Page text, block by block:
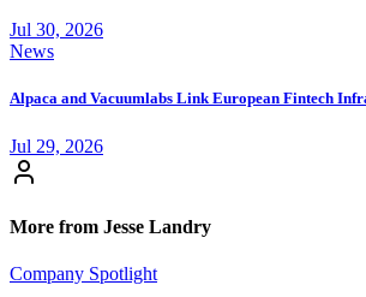
Jul 30, 2026
News
Alpaca and Vacuumlabs Link European Fintech
Jul 29, 2026
More from Jesse Landry
Company Spotlight